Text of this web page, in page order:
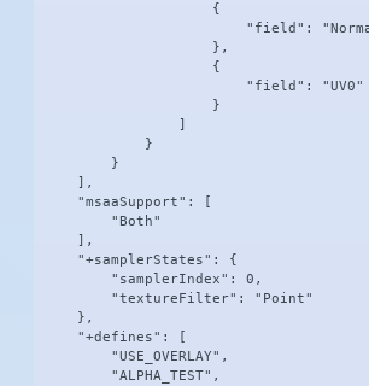
                    {
"field":
                    },
                    {
                        "field": "UV0"
                    }
            }
        }
    ],
    "msaaSupport": [
        "Both"
    ],
    "+samplerStates": {
        "samplerIndex": 0,
        "textureFilter": "Point"
    },
    "+defines": [
        "USE_OVERLAY",
        "ALPHA_TEST",